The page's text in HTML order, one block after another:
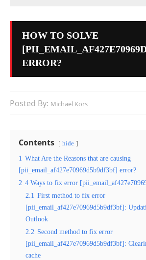
HOW TO SOLVE
ERROR?
Posted By: Michael Kors
Contents hide
1 What Are the Reasons that are causing
[pii_email_af427e70969d5b9df3bf] error?
2 4 Ways to fix error
2.1 First method to fix error
[pii_email_af427e70969d5b9df3bf]:
Outlook
2.2 Second method to fix error
[pii_email_af427e70969d5b9df3bf]:
cache